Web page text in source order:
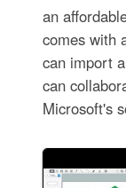
an
comes with
can import
can
Microsoft's